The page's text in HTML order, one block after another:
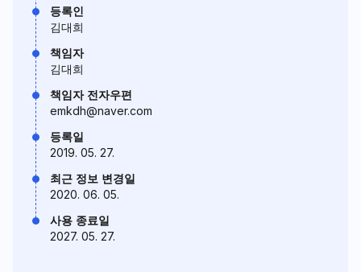
등록인
김대희
책임자
김대희
책임자 전자우편
emkdh@naver.com
등록일
2019. 05. 27.
최근 정보 변경일
2020. 06. 05.
사용 종료일
2027. 05. 27.